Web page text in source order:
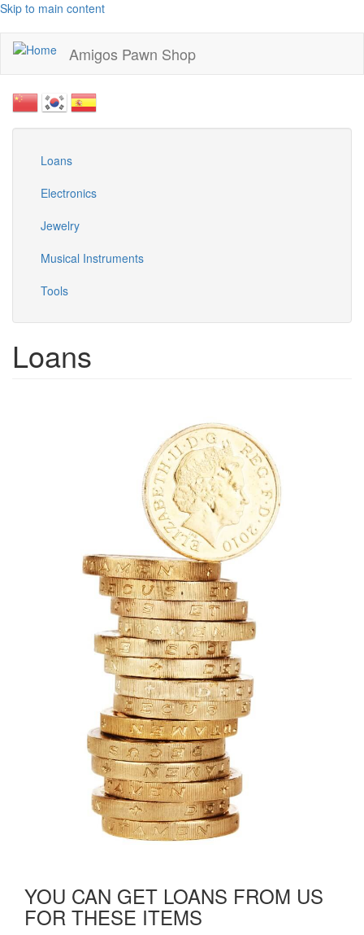
Skip to main content
Amigos Pawn Shop
Loans
Electronics
Jewelry
Musical Instruments
Tools
Loans
YOU CAN GET LOANS FROM US
FOR THESE ITEMS​